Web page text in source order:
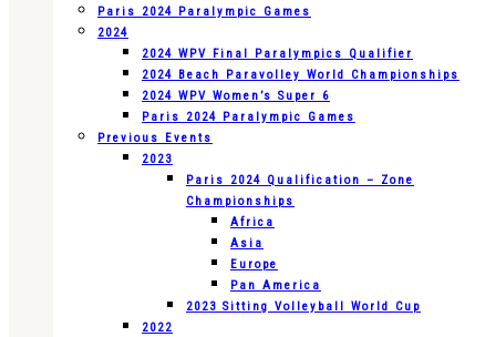
Paris 2024 Paralympic Games
2024
2024 WPV Final Paralympics Qualifier
2024 Beach Paravolley World Championships
2024 WPV Women’s Super 6
Paris 2024 Paralympic Games
Previous Events
2023
Paris 2024 Qualification – Zone
Championships
Africa
Asia
Europe
Pan America
2023 Sitting Volleyball World Cup
2022